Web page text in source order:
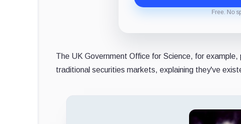
Free. No
The UK Government Office for Science, for example,
traditional securities markets, explaining they've